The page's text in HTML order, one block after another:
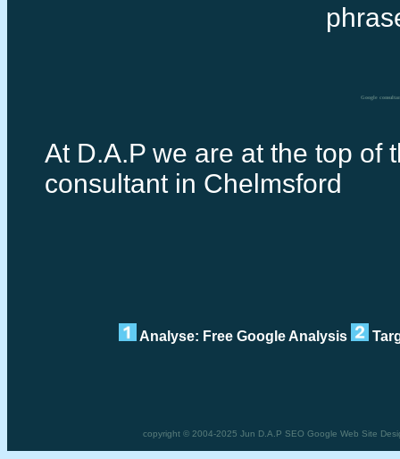
Google
At D.A.P we are at the top of
consultant in Chelmsford
Analyse: Free Google Analysis
copyright © 2004-2025 Jun D.A.P SEO Google Web Site